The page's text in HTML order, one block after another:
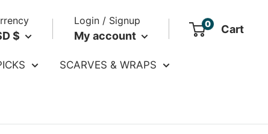
$
Login / Signup
My account
0 Cart
SCARVES & WRAPS